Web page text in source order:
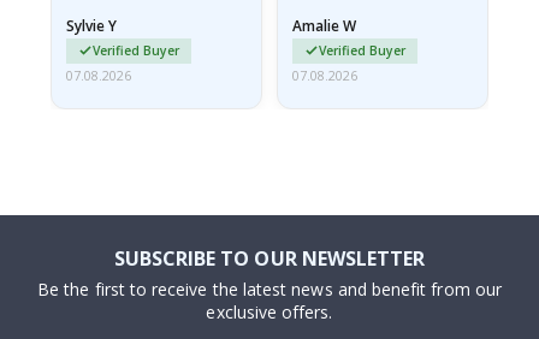
Sylvie Y
Verified Buyer
07.08.2026
Amalie W
Verified Buyer
07.08.2026
SUBSCRIBE TO OUR NEWSLETTER
Be the first to receive the latest news and benefit from our
exclusive offers.